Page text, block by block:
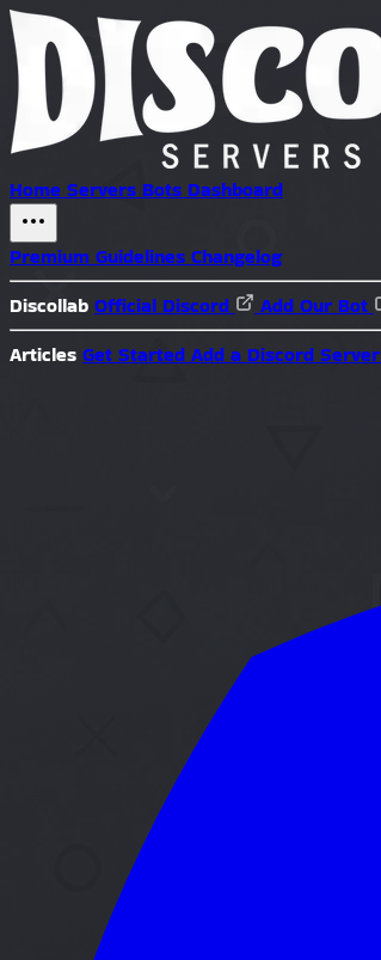
Home Servers Bots Dashboard
Premium Guidelines Changelog
Discollab Official Discord Add Our Bot
Articles Get Started Add a Discord Server